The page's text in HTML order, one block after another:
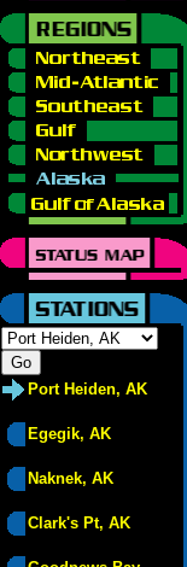
Port Heiden, AK
Egegik, AK
Naknek, AK
Clark's Pt, AK